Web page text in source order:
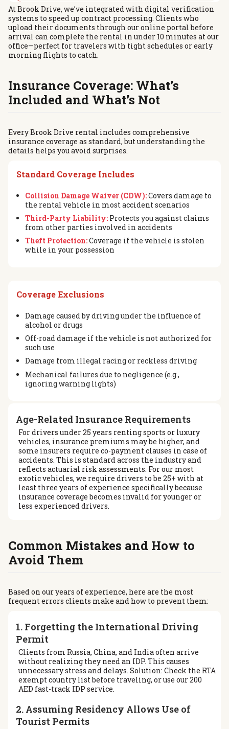
At Brook Drive, we’ve integrated with digital verification
systems to speed up contract processing. Clients who
upload their documents through our online portal before
arrival can complete the rental in under 10 minutes at our
office—perfect for travelers with tight schedules or early
morning flights to catch.
Insurance Coverage: What’s
Included and What’s Not
Every Brook Drive rental includes comprehensive
insurance coverage as standard, but understanding the
details helps you avoid surprises.
Standard Coverage Includes
Collision Damage Waiver (CDW):Covers damage to
the rental vehicle in most accident scenarios
Third-Party Liability:Protects you against claims
from other parties involved in accidents
Theft Protection:Coverage if the vehicle is stolen
while in your possession
Coverage Exclusions
Damage caused by driving under the influence of
alcohol or drugs
Off-road damage if the vehicle is not authorized for
such use
Damage from illegal racing or reckless driving
Mechanical failures due to negligence (e.g.,
ignoring warning lights)
Age-Related Insurance Requirements
For drivers under 25 years renting sports or luxury
vehicles, insurance premiums may be higher, and
some insurers require co-payment clauses in case of
accidents. This is standard across the industry and
reflects actuarial risk assessments. For our most
exotic vehicles, we require drivers to be 25+ with at
least three years of experience specifically because
insurance coverage becomes invalid for younger or
less experienced drivers.
Common Mistakes and How to
Avoid Them
Based on our years of experience, here are the most
frequent errors clients make and how to prevent them:
1. Forgetting the International Driving
Permit
Clients from Russia, China, and India often arrive
without realizing they need an IDP. This causes
unnecessary stress and delays. Solution: Check the RTA
exempt country list before traveling, or use our 200
AED fast-track IDP service.
2. Assuming Residency Allows Use of
Tourist Permits